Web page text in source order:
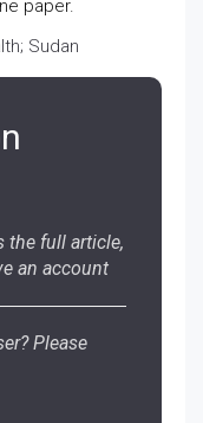
paper.
Sudan
the full article,
an account
Please